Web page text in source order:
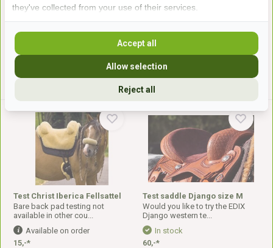
In stock
30,-*
* Incl. tax Excl. Shipping costs
Available on order
40,-*
* Incl. tax Excl.
Test Christ Iberica Fellsattel
Bare back pad testing not
available in other cou...
Available on order
15,-*
Test saddle Django size M
Would you like to try the EDIX
Django western te...
In stock
60,-*
they've collected from your use of their services.
Reject all
Allow selection
Accept all